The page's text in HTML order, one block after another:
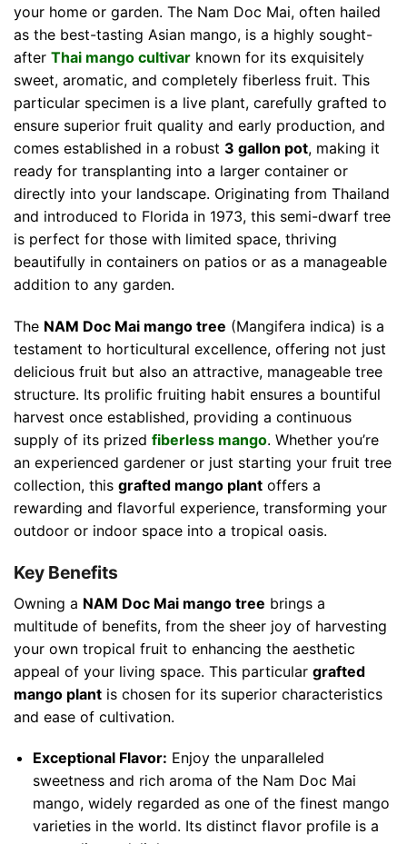
your home or garden. The Nam Doc Mai, often hailed
as the best-tasting Asian mango, is a highly sought-
after Thai mango cultivar known for its exquisitely
sweet, aromatic, and completely fiberless fruit. This
particular specimen is a live plant, carefully grafted to
ensure superior fruit quality and early production, and
comes established in a robust 3 gallon pot, making it
ready for transplanting into a larger container or
directly into your landscape. Originating from Thailand
and introduced to Florida in 1973, this semi-dwarf tree
is perfect for those with limited space, thriving
beautifully in containers on patios or as a manageable
addition to any garden.
The NAM Doc Mai mango tree (Mangifera indica) is a
testament to horticultural excellence, offering not just
delicious fruit but also an attractive, manageable tree
structure. Its prolific fruiting habit ensures a bountiful
harvest once established, providing a continuous
supply of its prized fiberless mango. Whether you’re
an experienced gardener or just starting your fruit tree
collection, this grafted mango plant offers a
rewarding and flavorful experience, transforming your
outdoor or indoor space into a tropical oasis.
Key Benefits
Owning a NAM Doc Mai mango tree brings a
multitude of benefits, from the sheer joy of harvesting
your own tropical fruit to enhancing the aesthetic
appeal of your living space. This particular grafted
mango plant is chosen for its superior characteristics
and ease of cultivation.
Exceptional Flavor: Enjoy the unparalleled
sweetness and rich aroma of the Nam Doc Mai
mango, widely regarded as one of the finest mango
varieties in the world. Its distinct flavor profile is a